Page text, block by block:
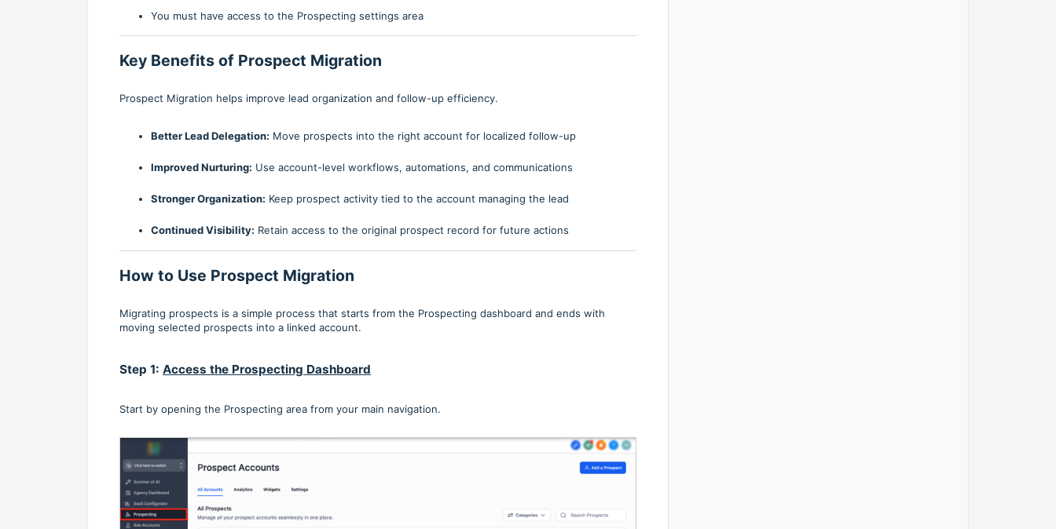
You must have access to the Prospecting settings area
Key Benefits of Prospect Migration
Prospect Migration helps improve lead organization and follow-up efficiency.
Better Lead Delegation: Move prospects into the right account for localized follow-up
Improved Nurturing: Use account-level workflows, automations, and communications
Stronger Organization: Keep prospect activity tied to the account managing the lead
Continued Visibility: Retain access to the original prospect record for future actions
How to Use Prospect Migration
Migrating prospects is a simple process that starts from the Prospecting dashboard and ends with
moving selected prospects into a linked account.
Step 1: Access the Prospecting Dashboard
Start by opening the Prospecting area from your main navigation.